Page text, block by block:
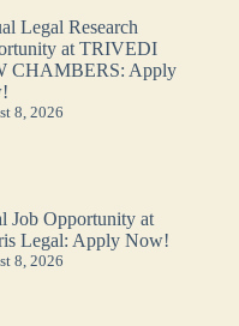
Legal Research
at TRIVEDI
CHAMBERS: Apply
8, 2026
Job Opportunity at
Legal: Apply Now!
8, 2026